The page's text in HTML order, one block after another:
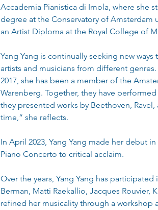
Accademia Pianistica di Imola, where she
degree at the Conservatory of Amsterdam
an Artist Diploma at the Royal College of
Yang Yang is continually seeking new
artists and musicians from different
2017, she has been a member of the
Warenberg. Together, they have
they presented works by Beethoven,
time,” she reflects.
In April 2023, Yang Yang made her debut
Piano Concerto to critical acclaim.
Over the years, Yang Yang has
Berman, Matti Raekallio, Jacques Rouvier,
refined her musicality through a workshop